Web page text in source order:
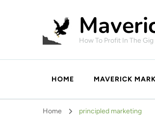
How To Profit In The
HOME MAVERICK
Home principled marketing